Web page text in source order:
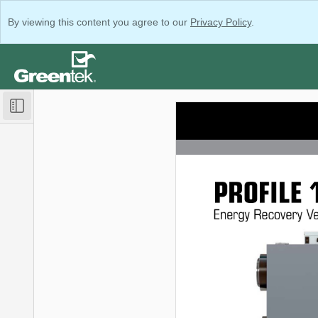
By viewing this content you agree to our Privacy Policy.